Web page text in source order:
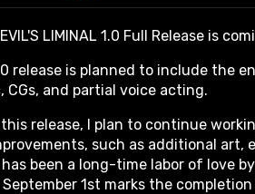
LIMINAL 1.0 Full Release is
release is planned to include the
CGs, and partial voice acting.
release, I plan to continue
such as additional art,
been a long-time labor of love
September 1st marks the